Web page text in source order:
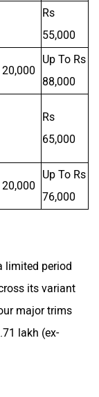
Rs
55,000
20,000
Up To Rs
88,000
Rs
65,000
20,000
Up To Rs
76,000
limited period
its variant
major trims
lakh (ex-